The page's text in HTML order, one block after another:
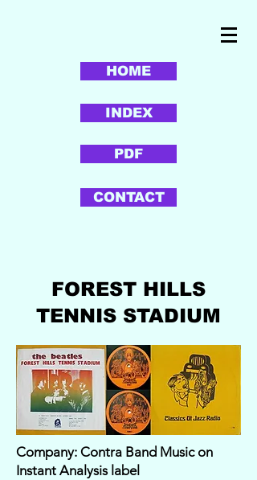
HOME
INDEX
PDF
CONTACT
FOREST HILLS
TENNIS STADIUM
Company: Contra Band Music on
Instant Analysis label